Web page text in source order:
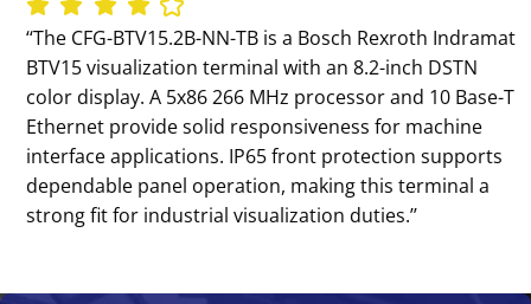
‘‘The CFG-BTV15.2B-NN-TB is a Bosch Rexroth Indramat
BTV15 visualization terminal with an 8.2-inch DSTN
color display. A 5x86 266 MHz processor and 10 Base-T
Ethernet provide solid responsiveness for machine
interface applications. IP65 front protection supports
dependable panel operation, making this terminal a
strong fit for industrial visualization duties.’’